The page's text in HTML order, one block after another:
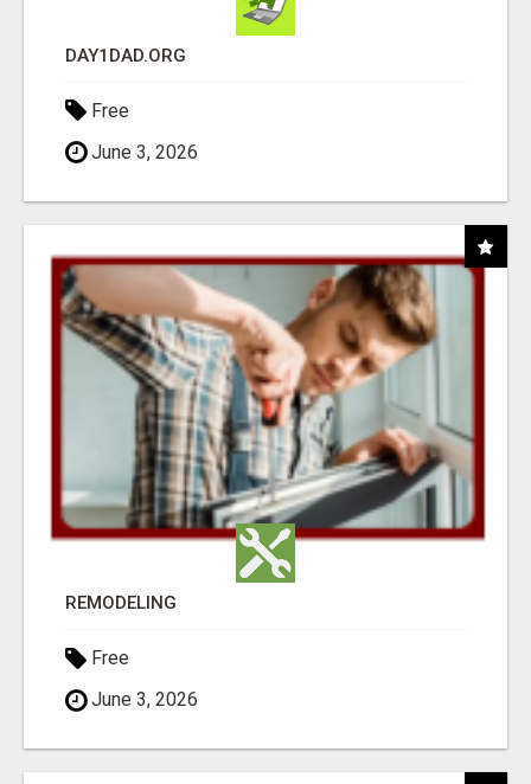
DAY1DAD.ORG
Free
June 3, 2026
REMODELING
Free
June 3, 2026